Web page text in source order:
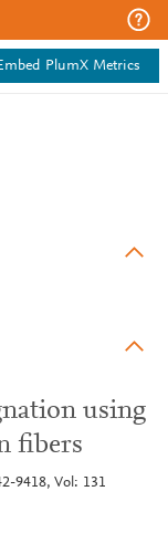
PlumX Metrics
using
fibers
9418, Vol: 131